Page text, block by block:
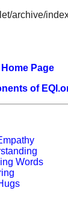
archive/
Home Page
of
Words